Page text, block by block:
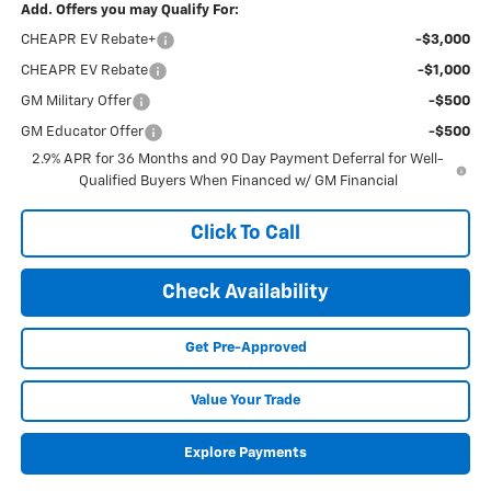
Add. Offers you may Qualify For:
CHEAPR EV Rebate+ -$3,000
CHEAPR EV Rebate -$1,000
GM Military Offer -$500
GM Educator Offer
-$500
2.9% APR for 36 Months and 90 Day Payment Deferral for Well-
Qualified Buyers When Financed w/ GM Financial
Click To Call
Check Availability
Get Pre-Approved
Value Your Trade
Explore Payments